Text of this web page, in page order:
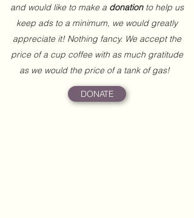
and would like to make a donation to help us
keep ads to a minimum, we would greatly
appreciate it! Nothing fancy. We accept the
price of a cup coffee with as much gratitude
as we would the price of a tank of gas!
DONATE